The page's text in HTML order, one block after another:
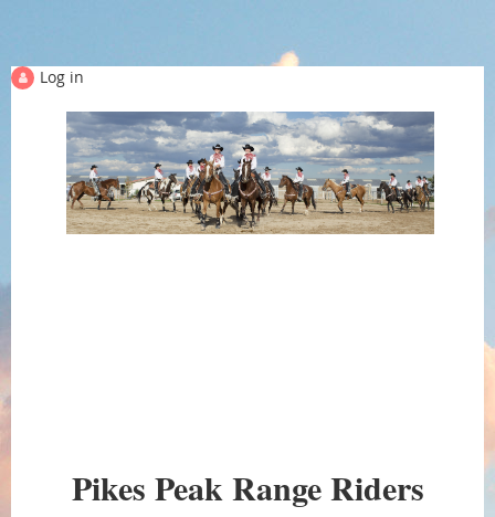
Log in
PIKES PEAK RANGE
Pikes Peak Range Riders